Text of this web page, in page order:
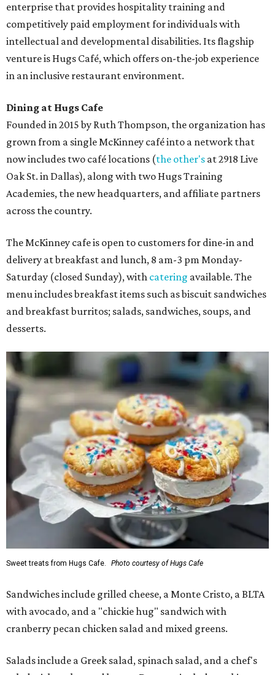
enterprise that provides hospitality training and
competitively paid employment for individuals with
intellectual and developmental disabilities. Its flagship
venture is Hugs Café, which offers on-the-job experience
in an inclusive restaurant environment.
Dining at Hugs Cafe
Founded in 2015 by Ruth Thompson, the organization has
grown from a single McKinney café into a network that
now includes two café locations (the other's at 2918 Live
Oak St. in Dallas), along with two Hugs Training
Academies, the new headquarters, and affiliate partners
across the country.
The McKinney cafe is open to customers for dine-in and
delivery at breakfast and lunch, 8 am-3 pm Monday-
Saturday (closed Sunday), with catering available. The
menu includes breakfast items such as biscuit sandwiches
and breakfast burritos; salads, sandwiches, soups, and
desserts.
Sweet treats from Hugs Cafe. Photo courtesy of Hugs Cafe
Sandwiches include grilled cheese, a Monte Cristo, a BLTA
with avocado, and a "chickie hug" sandwich with
cranberry pecan chicken salad and mixed greens.
Salads include a Greek salad, spinach salad, and a chef's